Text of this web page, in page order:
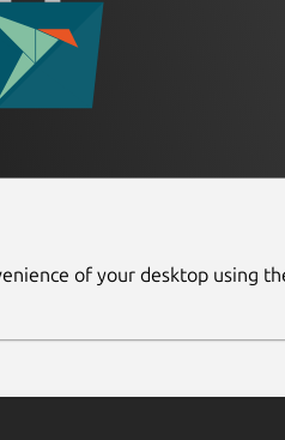
of your desktop using